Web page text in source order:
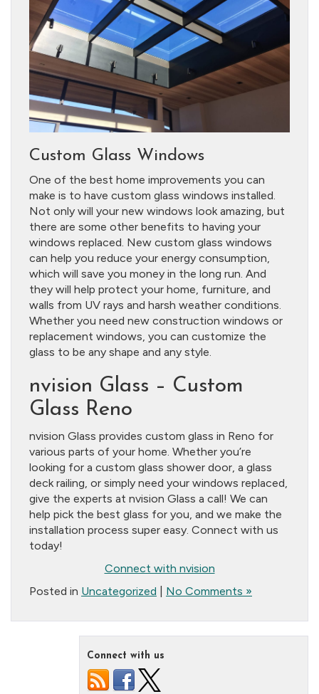
Custom Glass Windows
One of the best home improvements you can
make is to have custom glass windows installed.
Not only will your new windows look amazing, but
there are some other benefits to having your
windows replaced. New custom glass windows
can help you reduce your energy consumption,
which will save you money in the long run. And
they will help protect your home, furniture, and
walls from UV rays and harsh weather conditions.
Whether you need new construction windows or
replacement windows, you can customize the
glass to be any shape and any style.
nvision Glass – Custom
Glass Reno
nvision Glass provides custom glass in Reno for
various parts of your home. Whether you’re
looking for a custom glass shower door, a glass
deck railing, or simply need your windows replaced,
give the experts at nvision Glass a call! We can
help pick the best glass for you, and we make the
installation process super easy. Connect with us
today!
Connect with nvision
Posted in Uncategorized No Comments »
Connect with us